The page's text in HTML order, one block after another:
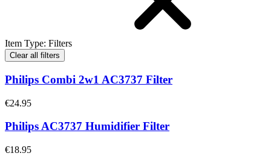
Item Type: Filters
Clear all filters
Philips Combi 2w1 AC3737 Filter
€24.95
Philips AC3737 Humidifier Filter
€18.95